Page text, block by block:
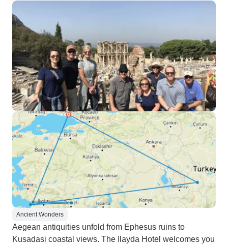
Ancient Wonders
Aegean antiquities unfold from Ephesus ruins to
Kusadasi coastal views. The Ilayda Hotel welcomes you